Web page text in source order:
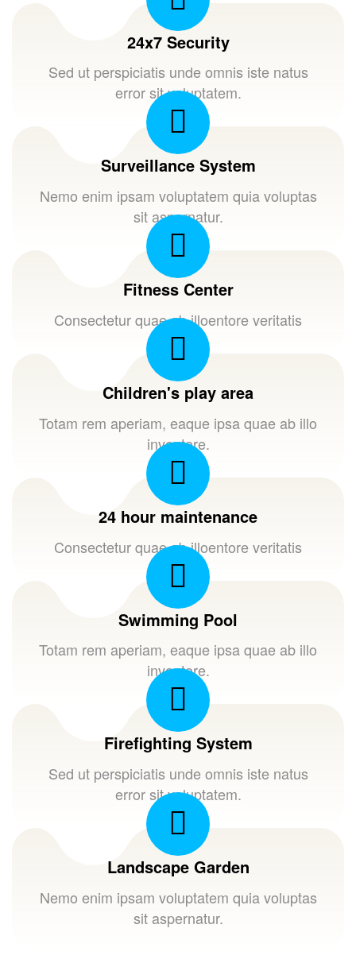
24x7 Security
Sed ut perspiciatis unde omnis iste natus
error sit voluptatem.
Surveillance System
Nemo enim ipsam voluptatem quia voluptas
sit aspernatur.
Fitness Center
Consectetur quae ab illoentore veritatis
Children's play area
Totam rem aperiam, eaque ipsa quae ab illo
inventore.
24 hour maintenance
Consectetur quae ab illoentore veritatis
Swimming Pool
Totam rem aperiam, eaque ipsa quae ab illo
inventore.
Firefighting System
Sed ut perspiciatis unde omnis iste natus
error sit voluptatem.
Landscape Garden
Nemo enim ipsam voluptatem quia voluptas
sit aspernatur.